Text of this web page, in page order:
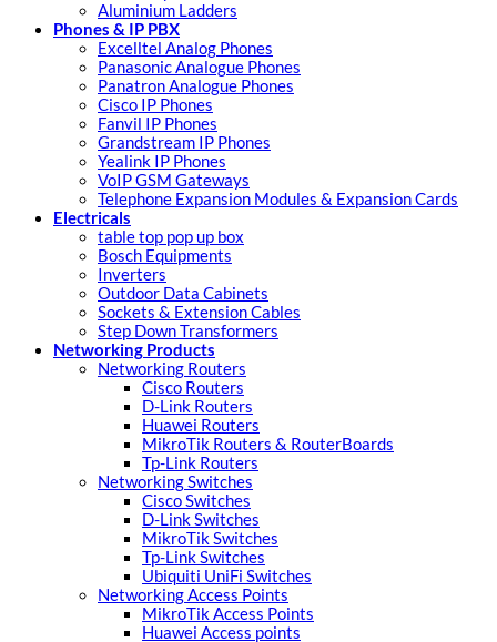
Aluminium Ladders
Phones & IP PBX
Excelltel Analog Phones
Panasonic Analogue Phones
Panatron Analogue Phones
Cisco IP Phones
Fanvil IP Phones
Grandstream IP Phones
Yealink IP Phones
VoIP GSM Gateways
Telephone Expansion Modules & Expansion Cards
Electricals
table top pop up box
Bosch Equipments
Inverters
Outdoor Data Cabinets
Sockets & Extension Cables
Step Down Transformers
Networking Products
Networking Routers
Cisco Routers
D-Link Routers
Huawei Routers
MikroTik Routers & RouterBoards
Tp-Link Routers
Networking Switches
Cisco Switches
D-Link Switches
MikroTik Switches
Tp-Link Switches
Ubiquiti UniFi Switches
Networking Access Points
MikroTik Access Points
Huawei Access points